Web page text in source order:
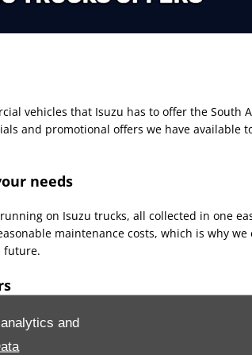
and
vehicles that Isuzu has to offer the
and promotional offers we have available
needs
on Isuzu trucks, all collected in one
maintenance costs, which is why
future.
an official recommendation on the best
questions you may have with industry